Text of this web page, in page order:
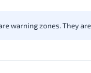
warning zones. They